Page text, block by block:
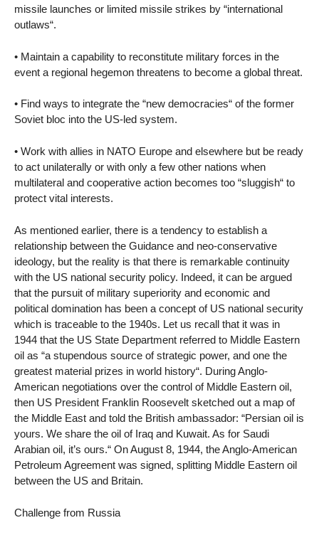
missile launches or limited missile strikes by “international
outlaws“.
• Maintain a capability to reconstitute military forces in the
event a regional hegemon threatens to become a global threat.
• Find ways to integrate the “new democracies“ of the former
Soviet bloc into the US-led system.
• Work with allies in NATO Europe and elsewhere but be ready
to act unilaterally or with only a few other nations when
multilateral and cooperative action becomes too “sluggish“ to
protect vital interests.
As mentioned earlier, there is a tendency to establish a
relationship between the Guidance and neo-conservative
ideology, but the reality is that there is remarkable continuity
with the US national security policy. Indeed, it can be argued
that the pursuit of military superiority and economic and
political domination has been a concept of US national security
which is traceable to the 1940s. Let us recall that it was in
1944 that the US State Department referred to Middle Eastern
oil as “a stupendous source of strategic power, and one the
greatest material prizes in world history“. During Anglo-
American negotiations over the control of Middle Eastern oil,
then US President Franklin Roosevelt sketched out a map of
the Middle East and told the British ambassador: “Persian oil is
yours. We share the oil of Iraq and Kuwait. As for Saudi
Arabian oil, it’s ours.“ On August 8, 1944, the Anglo-American
Petroleum Agreement was signed, splitting Middle Eastern oil
between the US and Britain.
Challenge from Russia